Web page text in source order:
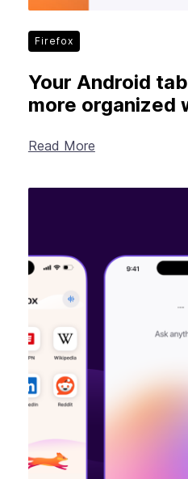
Firefox
Your Android
more organized
Read More